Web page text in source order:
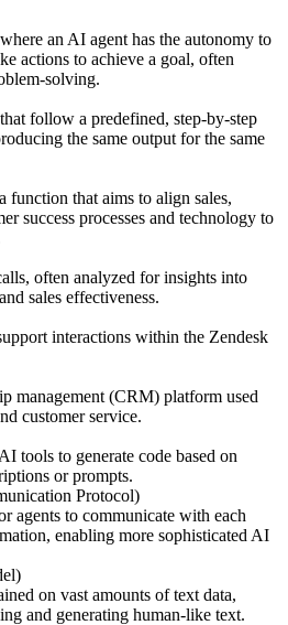
an AI agent has the autonomy to
actions to achieve a goal, often
solving.
follow a predefined, step-by-step
the same output for the same
function that aims to align sales,
success processes and technology to
often analyzed for insights into
sales effectiveness.
interactions within the Zendesk
management (CRM) platform used
customer service.
tools to generate code based on
or prompts.
Protocol)
agents to communicate with each
enabling more sophisticated AI
on vast amounts of text data,
and generating human-like text.